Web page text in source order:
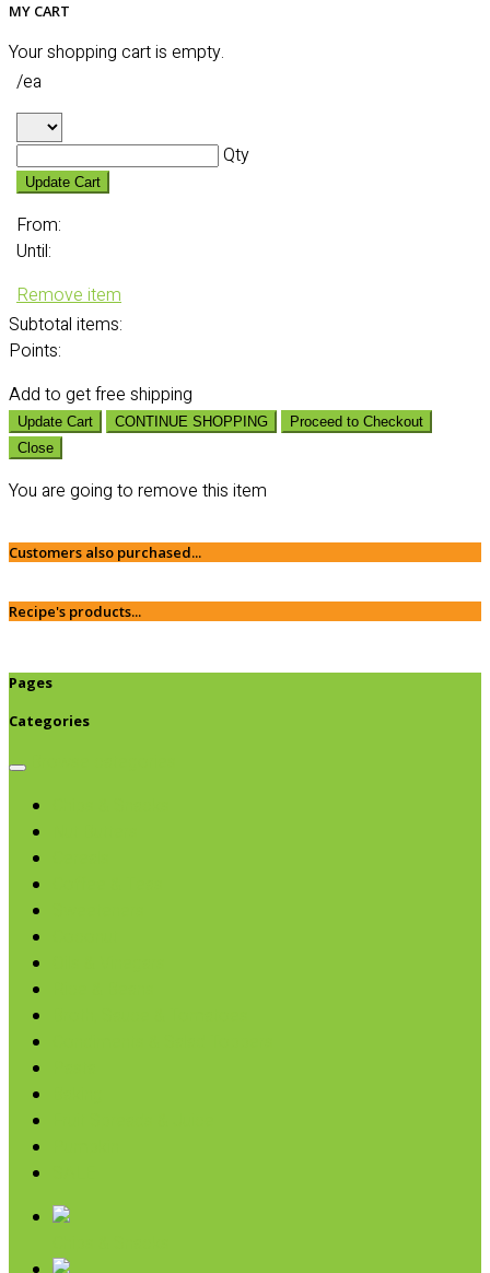
MY CART
Your shopping cart is empty.
/ea
Qty
Update Cart
From:
Until:
Remove item
Subtotal items:
Points:
Add to get free shipping
Update Cart CONTINUE SHOPPING
Proceed to Checkout
Close
You are going to remove this item
Customers also purchased...
Recipe's products...
Pages
Categories